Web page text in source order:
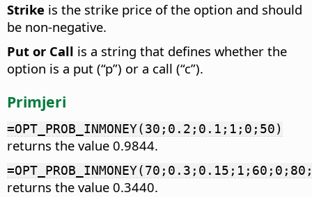
Strike is the strike price of the option and should
be non-negative.
Put or Call is a string that defines whether the
option is a put (“p”) or a call (“c”).
Primjeri
=OPT_PROB_INMONEY(30;0.2;0.1;1;0;50)
returns the value 0.9844.
returns the value 0.3440.